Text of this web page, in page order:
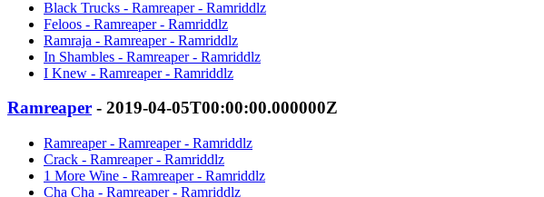
Black Trucks - Ramreaper - Ramriddlz
Feloos - Ramreaper - Ramriddlz
Ramraja - Ramreaper - Ramriddlz
In Shambles - Ramreaper - Ramriddlz
I Knew - Ramreaper - Ramriddlz
Ramreaper - 2019-04-05T00:00:00.000000Z
Ramreaper - Ramreaper - Ramriddlz
Crack - Ramreaper - Ramriddlz
1 More Wine - Ramreaper - Ramriddlz
Cha Cha - Ramreaper - Ramriddlz